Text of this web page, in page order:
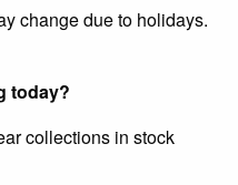
change due to holidays.
today?
collections in stock